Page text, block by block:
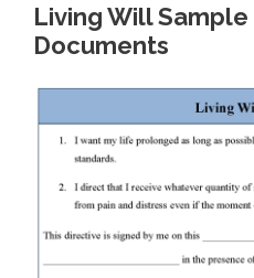
Living Will
Documents